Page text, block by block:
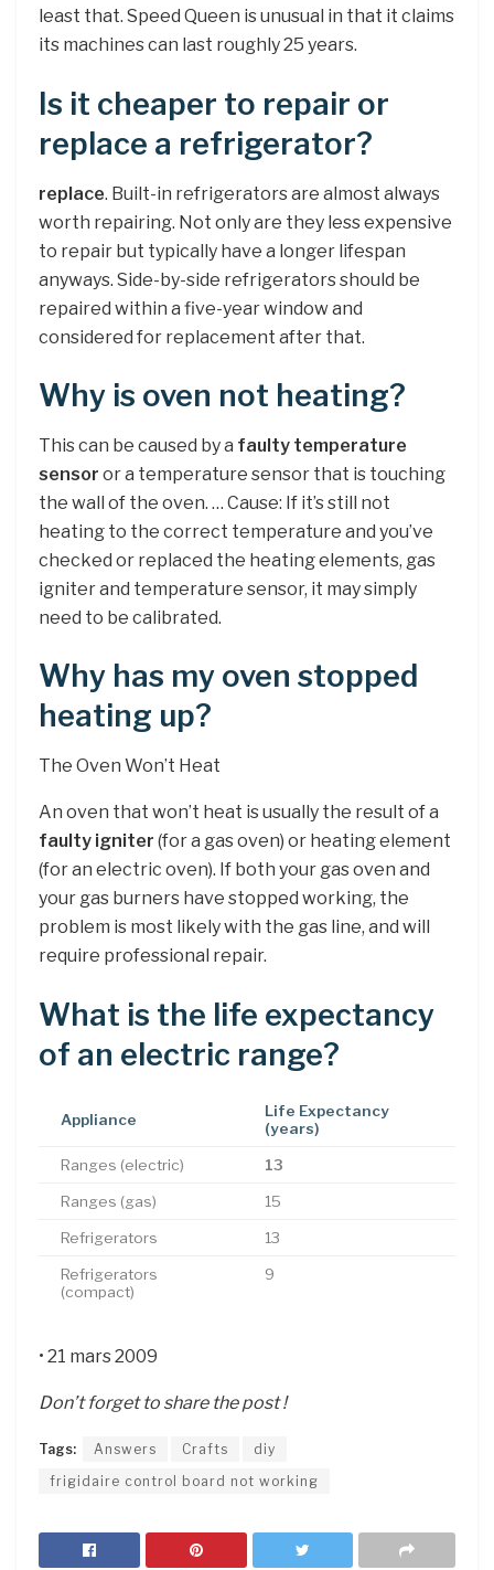
least that. Speed Queen is unusual in that it claims
its machines can last roughly 25 years.
Is it cheaper to repair or
replace a refrigerator?
replace. Built-in refrigerators are almost always
worth repairing. Not only are they less expensive
to repair but typically have a longer lifespan
anyways. Side-by-side refrigerators should be
repaired within a five-year window and
considered for replacement after that.
Why is oven not heating?
This can be caused by a faulty temperature
sensor or a temperature sensor that is touching
the wall of the oven. … Cause: If it’s still not
heating to the correct temperature and you’ve
checked or replaced the heating elements, gas
igniter and temperature sensor, it may simply
need to be calibrated.
Why has my oven stopped
heating up?
The Oven Won’t Heat
An oven that won’t heat is usually the result of a
faulty igniter (for a gas oven) or heating element
(for an electric oven). If both your gas oven and
your gas burners have stopped working, the
problem is most likely with the gas line, and will
require professional repair.
What is the life expectancy
of an electric range?
Appliance
Life Expectancy
(years)
Ranges (electric) 13
Ranges (gas) 15
Refrigerators 13
Refrigerators
(compact)
9
• 21 mars 2009
Don’t forget to share the post !
Tags: Answers Crafts
diy
frigidaire control board not working